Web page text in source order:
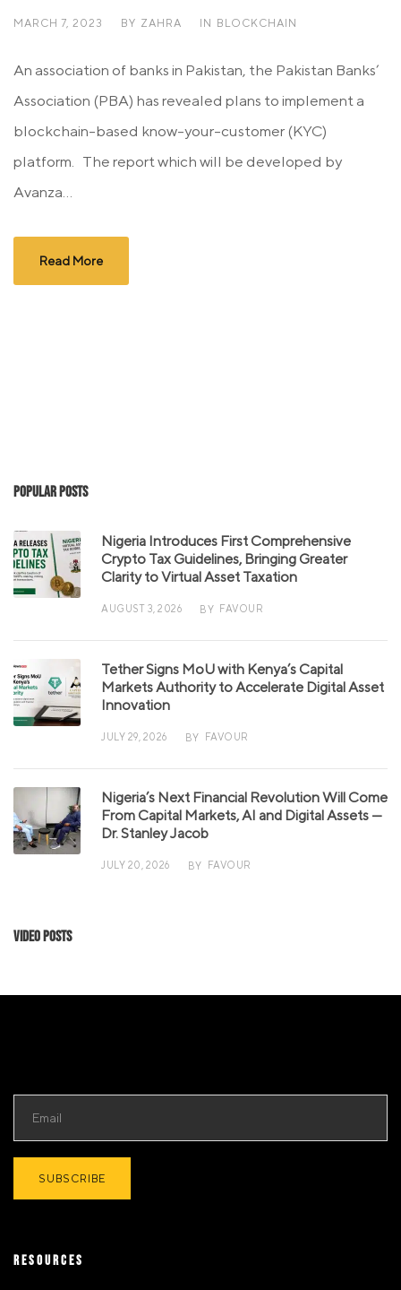
MARCH 7, 2023 BY ZAHRA IN BLOCKCHAIN
An association of banks in Pakistan, the Pakistan Banks’
Association (PBA) has revealed plans to implement a
blockchain-based know-your-customer (KYC)
platform. The report which will be developed by
Avanza...
Read More
Popular Posts
Nigeria Introduces First Comprehensive
Crypto Tax Guidelines, Bringing Greater
Clarity to Virtual Asset Taxation
AUGUST 3, 2026 BY FAVOUR
Tether Signs MoU with Kenya’s Capital
Markets Authority to Accelerate Digital Asset
Innovation
JULY 29, 2026 BY FAVOUR
Nigeria’s Next Financial Revolution Will Come
From Capital Markets, AI and Digital Assets —
Dr. Stanley Jacob
JULY 20, 2026 BY FAVOUR
Video Posts
RESOURCES